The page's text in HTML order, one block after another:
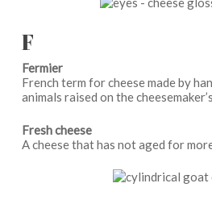
F
Fermier
French term for cheese made by
animals raised on the
Fresh cheese
A cheese that has not aged for